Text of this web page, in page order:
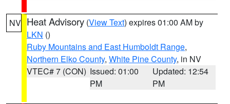
NV Heat Advisory (View Text) expires 01:00 AM by
LKN ()
Ruby Mountains and East Humboldt Range,
Northern Elko County, White Pine County, in NV
VTEC# 7 (CON) Issued: 01:00
PM
Updated: 12:54
PM